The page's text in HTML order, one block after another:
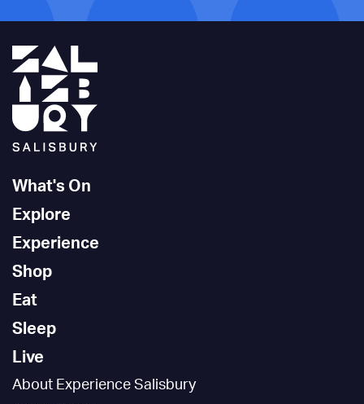
What's On
Explore
Experience
Shop
Eat
Sleep
Live
About Experience Salisbury